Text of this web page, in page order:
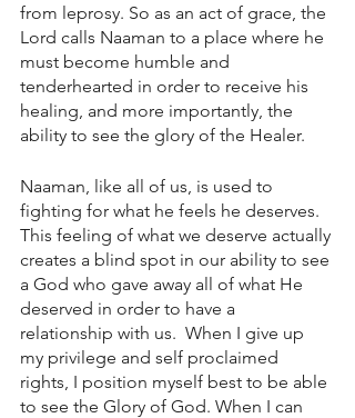
from leprosy. So as an act of grace, the
Lord calls Naaman to a place where he
must become humble and
tenderhearted in order to receive his
healing, and more importantly, the
ability to see the glory of the Healer.
Naaman, like all of us, is used to
fighting for what he feels he deserves.
This feeling of what we deserve actually
creates a blind spot in our ability to see
a God who gave away all of what He
deserved in order to have a
relationship with us.  When I give up
my privilege and self proclaimed
rights, I position myself best to be able
to see the Glory of God. When I can